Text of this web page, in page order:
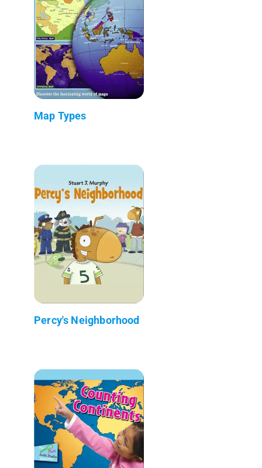
Map Types
Percy's Neighborhood